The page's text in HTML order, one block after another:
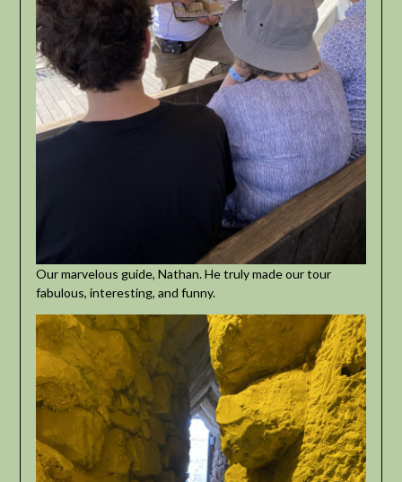
Our marvelous guide, Nathan. He truly made our tour
fabulous, interesting, and funny.